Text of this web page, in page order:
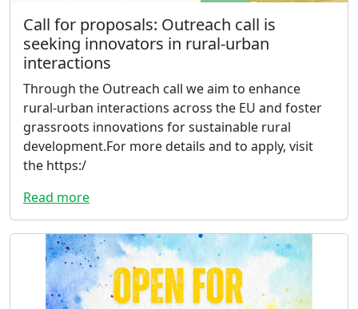
Call for proposals: Outreach call is
seeking innovators in rural-urban
interactions
Through the Outreach call we aim to enhance
rural-urban interactions across the EU and foster
grassroots innovations for sustainable rural
development.For more details and to apply, visit
the https:/
Read more